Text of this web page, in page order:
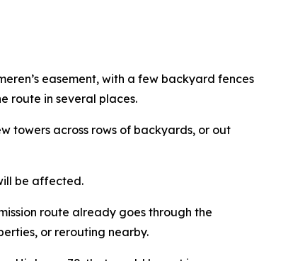
easement, with a few backyard fences
route in several places.
towers across rows of backyards, or out
be affected.
route already goes through the
or rerouting nearby.